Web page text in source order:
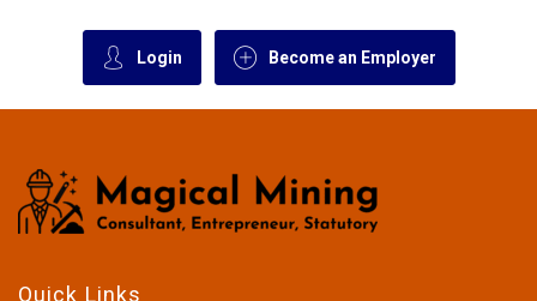
Login Become an Employer
Quick Links